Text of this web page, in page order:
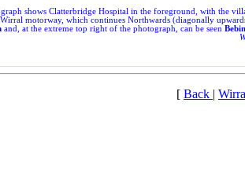
shows Clatterbridge Hospital in the foreground, with the
motorway, which continues Northwards (diagonally
and, at the extreme top right of the photograph, can be seen
[ Back |